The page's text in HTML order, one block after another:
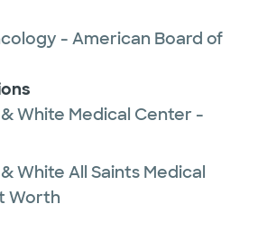
- American Board of
White Medical Center -
White All Saints Medical
Worth